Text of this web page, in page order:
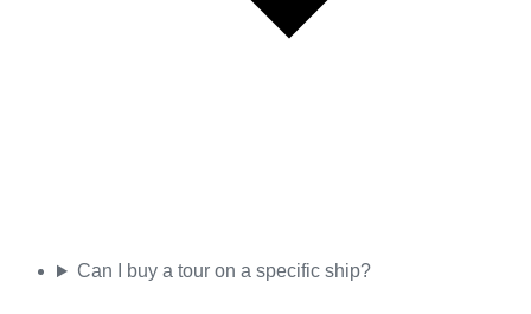
Can I buy a tour on a specific ship?